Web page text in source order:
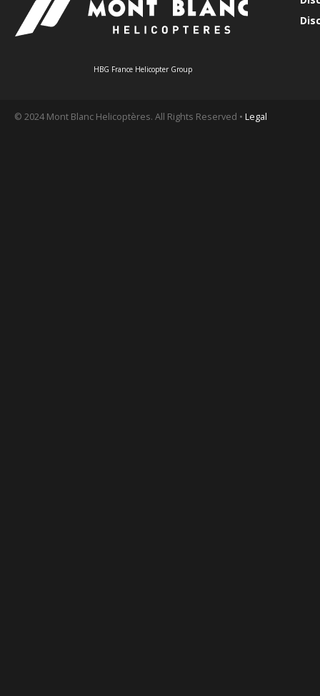
HBG France Helicopter Group
© 2024 Mont Blanc Helicoptères. All Rights Reserved • Legal